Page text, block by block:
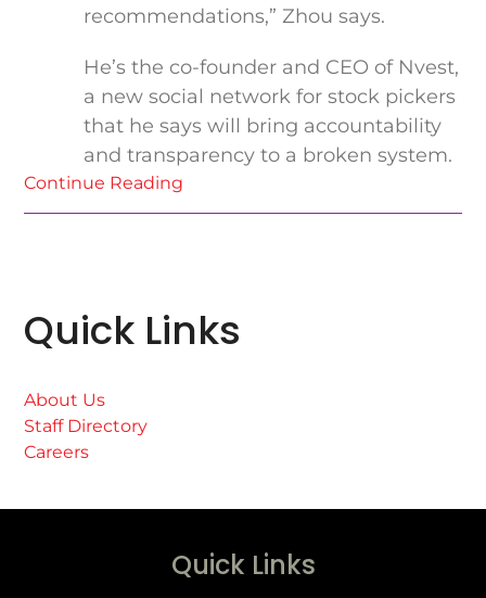
recommendations,” Zhou says.
He’s the co-founder and CEO of Nvest,
a new social network for stock pickers
that he says will bring accountability
and transparency to a broken system.
Continue Reading
Quick Links
About Us
Staff Directory
Careers
Quick Links